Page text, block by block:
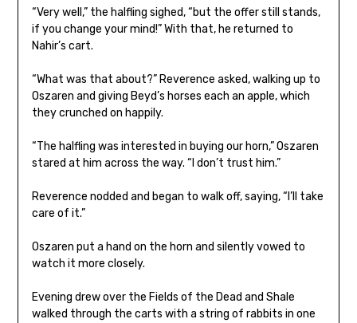
“Very well,” the halfling sighed, “but the offer still stands,
if you change your mind!” With that, he returned to
Nahir’s cart.
“What was that about?” Reverence asked, walking up to
Oszaren and giving Beyd’s horses each an apple, which
they crunched on happily.
“The halfling was interested in buying our horn,” Oszaren
stared at him across the way. “I don’t trust him.”
Reverence nodded and began to walk off, saying, “I’ll take
care of it.”
Oszaren put a hand on the horn and silently vowed to
watch it more closely.
Evening drew over the Fields of the Dead and Shale
walked through the carts with a string of rabbits in one